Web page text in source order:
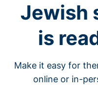
Jewish
is
Make it easy for
online or in-